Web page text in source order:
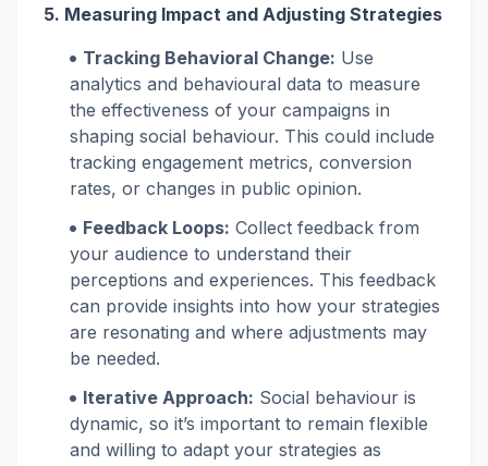
5. Measuring Impact and Adjusting Strategies
Tracking Behavioral Change: Use
analytics and behavioural data to measure
the effectiveness of your campaigns in
shaping social behaviour. This could include
tracking engagement metrics, conversion
rates, or changes in public opinion.
Feedback Loops: Collect feedback from
your audience to understand their
perceptions and experiences. This feedback
can provide insights into how your strategies
are resonating and where adjustments may
be needed.
Iterative Approach: Social behaviour is
dynamic, so it’s important to remain flexible
and willing to adapt your strategies as